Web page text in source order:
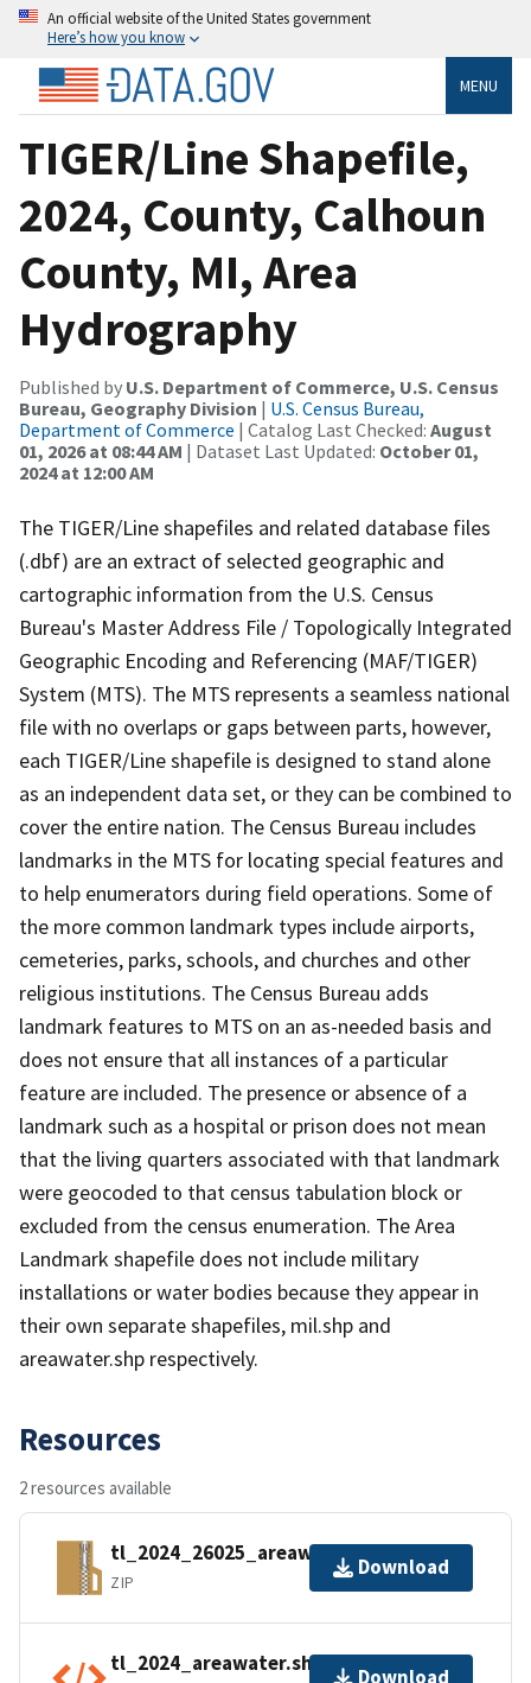
An official website of the United States government
Here’s how you know
MENU
TIGER/Line Shapefile,
2024, County, Calhoun
County, MI, Area
Hydrography
Published by U.S. Department of Commerce, U.S. Census
Bureau, Geography Division | U.S. Census Bureau,
Department of Commerce | Catalog Last Checked: August
01, 2026 at 08:44 AM | Dataset Last Updated: October 01,
2024 at 12:00 AM
The TIGER/Line shapefiles and related database files
(.dbf) are an extract of selected geographic and
cartographic information from the U.S. Census
Bureau's Master Address File / Topologically Integrated
Geographic Encoding and Referencing (MAF/TIGER)
System (MTS). The MTS represents a seamless national
file with no overlaps or gaps between parts, however,
each TIGER/Line shapefile is designed to stand alone
as an independent data set, or they can be combined to
cover the entire nation. The Census Bureau includes
landmarks in the MTS for locating special features and
to help enumerators during field operations. Some of
the more common landmark types include airports,
cemeteries, parks, schools, and churches and other
religious institutions. The Census Bureau adds
landmark features to MTS on an as-needed basis and
does not ensure that all instances of a particular
feature are included. The presence or absence of a
landmark such as a hospital or prison does not mean
that the living quarters associated with that landmark
were geocoded to that census tabulation block or
excluded from the census enumeration. The Area
Landmark shapefile does not include military
installations or water bodies because they appear in
their own separate shapefiles, mil.shp and
areawater.shp respectively.
Resources
2 resources available
tl_2024_26025_areawater.zip
ZIP
Download
tl_2024_areawater.shp.ea.iso.xml
Download